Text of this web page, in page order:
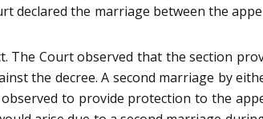
declared the marriage between the
The Court observed that the section
the decree. A second marriage by
to provide protection to the